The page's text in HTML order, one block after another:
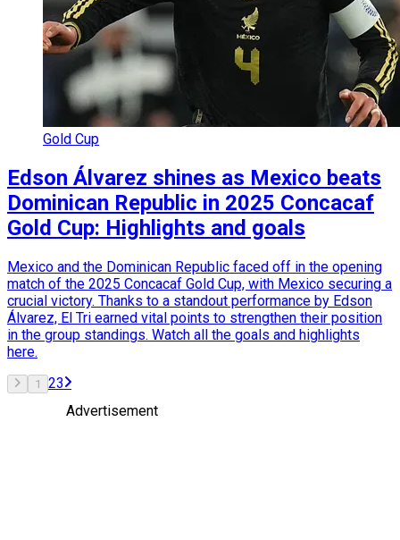
Gold Cup
Edson Álvarez shines as Mexico beats
Dominican Republic in 2025 Concacaf
Gold Cup: Highlights and goals
Mexico and the Dominican Republic faced off in the opening
match of the 2025 Concacaf Gold Cup, with Mexico securing a
crucial victory. Thanks to a standout performance by Edson
Álvarez, El Tri earned vital points to strengthen their position
in the group standings. Watch all the goals and highlights
here.
1 23
Advertisement